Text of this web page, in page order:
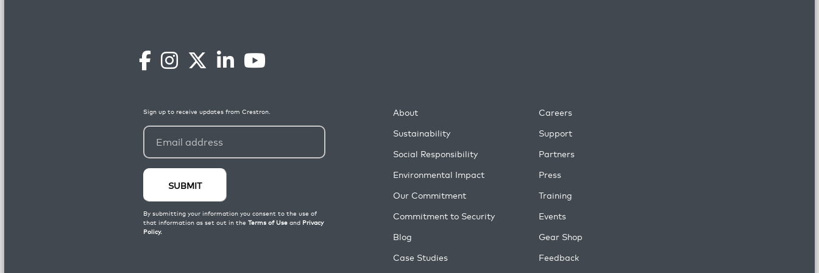
About
Sustainability
Social Responsibility
Environmental Impact
Our Commitment
Commitment to Security
Blog
Case Studies
Careers
Support
Partners
Press
Training
Events
Gear Shop
Feedback